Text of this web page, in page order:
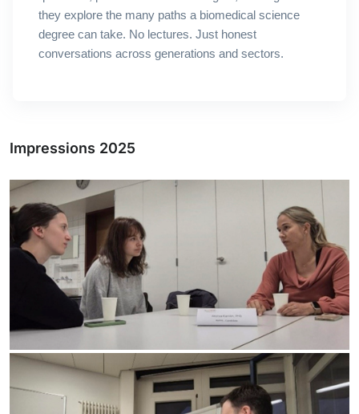
they explore the many paths a biomedical science
degree can take. No lectures. Just honest
conversations across generations and sectors.
Impressions 2025